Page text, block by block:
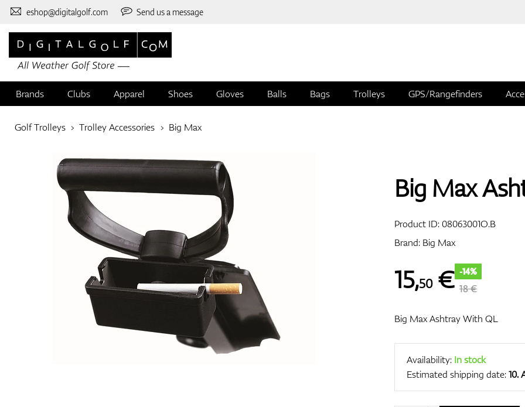
eshop@digitalgolf.com Send us a message
Brands Clubs Apparel Shoes Gloves Balls Bags Trolleys GPS/Rangefinders
Golf Trolleys Trolley Accessories Big Max
Big Max
Product ID:08063001O.B
Brand: Big Max
15,50€ -14%
18 €
Big Max Ashtray With QL
Availability: In stock
Estimated shipping date:10.